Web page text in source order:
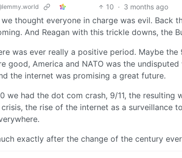
10 · 3 months ago
thought everyone in charge was evil. Back
And Reagan with this trickle downs, the
was ever really a positive period. Maybe
good, America and NATO was the
the internet was promising a great future.
we had the dot com crash, 9/11, the resulting
the rise of the internet as a surveillance
exactly after the change of the century